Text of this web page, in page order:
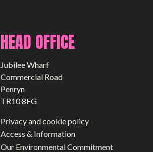
HEAD OFFICE
Jubilee Wharf
Commercial Road
Penryn
TR10 8FG
Privacy and cookie policy
Access & Information
Our Environmental Commitment